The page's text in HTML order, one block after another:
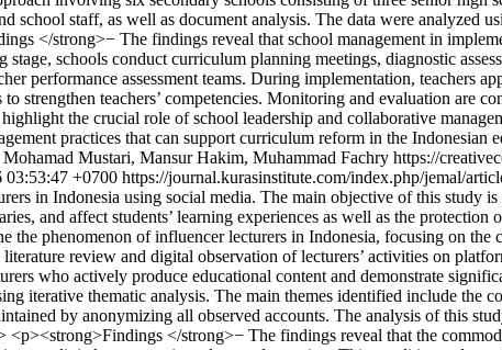
school staff, as well as document analysis. The data were analyzed
</strong>− The findings reveal that school management in
schools conduct curriculum planning meetings, diagnostic
performance assessment teams. During implementation, teachers
teachers’ competencies. Monitoring and evaluation are
the crucial role of school leadership and collaborative
practices that can support curriculum reform in the Indonesian
Mustari, Mansur Hakim, Muhammad Fachry https://
03:53:47 +0700 https://journal.kurasinstitute.com/index.php/jemal/
in Indonesia using social media. The main objective of this study
and affect students’ learning experiences as well as the
the phenomenon of influencer lecturers in Indonesia, focusing on
review and digital observation of lecturers’ activities on
who actively produce educational content and demonstrate
iterative thematic analysis. The main themes identified include the
by anonymizing all observed accounts. The analysis of this
</strong>− The findings reveal that the